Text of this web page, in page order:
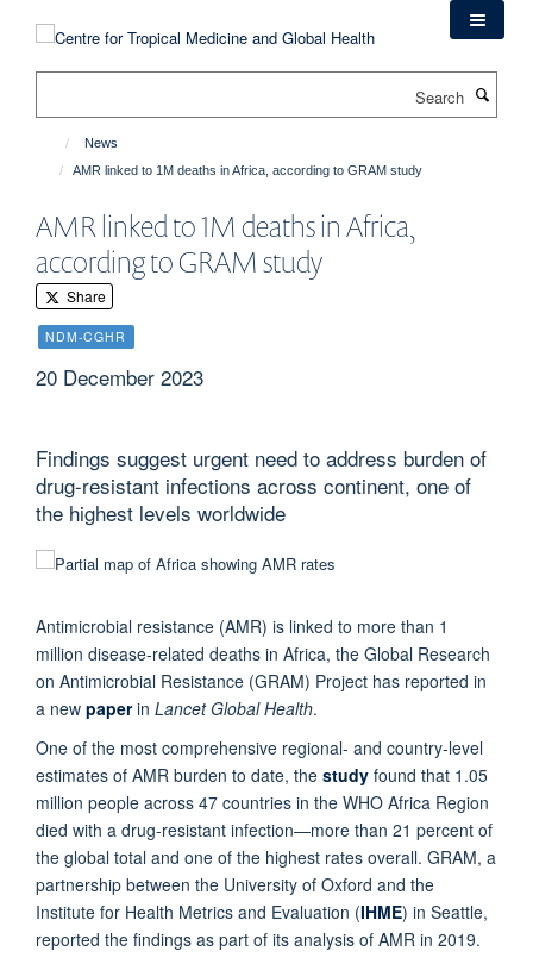
News
AMR linked to 1M deaths in Africa, according to GRAM study
AMR linked to 1M deaths in Africa,
according to GRAM study
Share
NDM-CGHR
20 December 2023
Findings suggest urgent need to address burden of
drug-resistant infections across continent, one of
the highest levels worldwide
Antimicrobial resistance (AMR) is linked to more than 1
million disease-related deaths in Africa, the Global Research
on Antimicrobial Resistance (GRAM) Project has reported in
a new paperin Lancet Global Health.
One of the most comprehensive regional- and country-level
estimates of AMR burden to date, the study found that 1.05
million people across 47 countries in the WHO Africa Region
died with a drug-resistant infection—more than 21 percent of
the global total and one of the highest rates overall. GRAM, a
partnership between the University of Oxford and the
Institute for Health Metrics and Evaluation (IHME) in Seattle,
reported the findings as part of its analysis of AMR in 2019.